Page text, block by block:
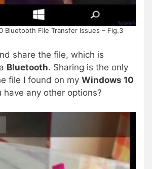
Bluetooth File Transfer Issues – Fig.3
share the file, which is
Bluetooth. Sharing is the only
file I found on my Windows 10
have any other options?